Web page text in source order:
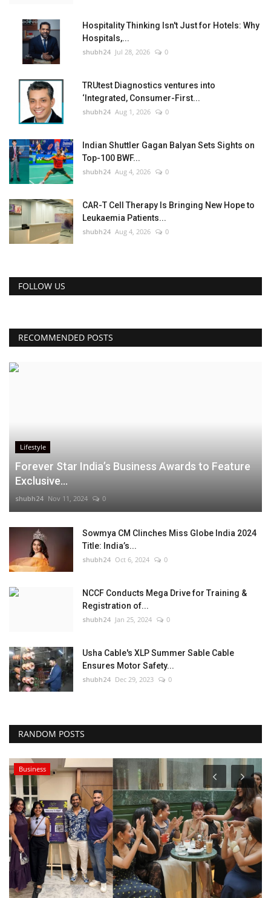
Hospitality Thinking Isn't Just for Hotels: Why
Hospitals,...
shubh24 Jul 28, 2026 0
TRUtest Diagnostics ventures into
‘Integrated, Consumer-First...
shubh24 Aug 1, 2026 0
Indian Shuttler Gagan Balyan Sets Sights on
Top-100 BWF...
shubh24 Aug 4, 2026 0
CAR-T Cell Therapy Is Bringing New Hope to
Leukaemia Patients...
shubh24 Aug 4, 2026 0
FOLLOW US
RECOMMENDED POSTS
Lifestyle
Forever Star India’s Business Awards to Feature
Exclusive...
shubh24 Nov 11, 2024 0
Sowmya CM Clinches Miss Globe India 2024
Title: India’s...
shubh24 Oct 6, 2024 0
NCCF Conducts Mega Drive for Training &
Registration of...
shubh24 Jan 25, 2024 0
Usha Cable's XLP Summer Sable Cable
Ensures Motor Safety...
shubh24 Dec 29, 2023 0
RANDOM POSTS
Business